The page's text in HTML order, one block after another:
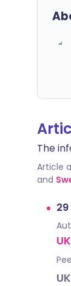
The
Article
and